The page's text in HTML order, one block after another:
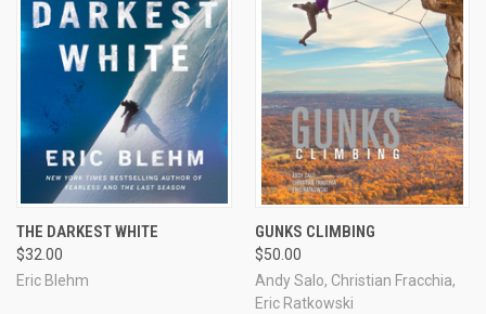
THE DARKEST WHITE
$32.00
Eric Blehm
GUNKS CLIMBING
$50.00
Andy Salo, Christian Fracchia,
Eric Ratkowski